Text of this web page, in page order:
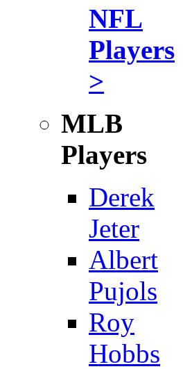
NFL
Players
>
MLB
Players
Derek
Jeter
Albert
Pujols
Roy
Hobbs